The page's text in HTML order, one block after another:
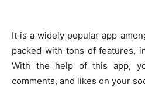
It is a widely popular app
packed with tons of features,
With the help of this app,
comments, and likes on your